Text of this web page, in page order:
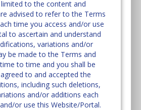
to the content and
advised to refer to the Terms
time you access and/or use
to ascertain and understand
variations and/or
be made to the Terms and
to time and you shall be
to and accepted the
including such deletions,
and/or additions each
or use this Website/Portal.